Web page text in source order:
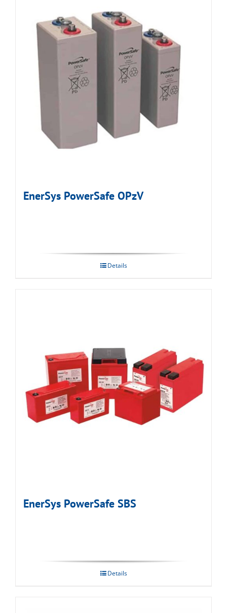
EnerSys PowerSafe OPzV
Details
EnerSys PowerSafe SBS
Details